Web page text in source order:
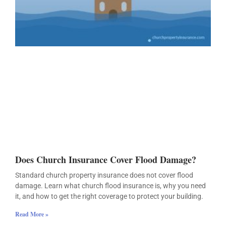
Does Church Insurance Cover Flood Damage?
Standard church property insurance does not cover flood
damage. Learn what church flood insurance is, why you need
it, and how to get the right coverage to protect your building.
Read More »